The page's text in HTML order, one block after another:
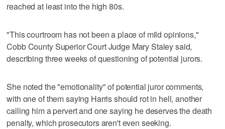
reached at least into the high 80s.
"This courtroom has not been a place of mild opinions,"
Cobb County Superior Court Judge Mary Staley said,
describing three weeks of questioning of potential jurors.
She noted the "emotionality" of potential juror comments,
with one of them saying Harris should rot in hell, another
calling him a pervert and one saying he deserves the death
penalty, which prosecutors aren't even seeking.